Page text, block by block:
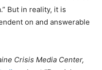
But in reality, it is
on and answerable
Crisis Media Center,